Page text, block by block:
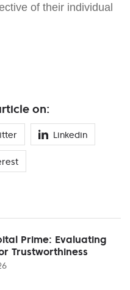
of their individual
on:
Linkedin
Prime: Evaluating
Trustworthiness